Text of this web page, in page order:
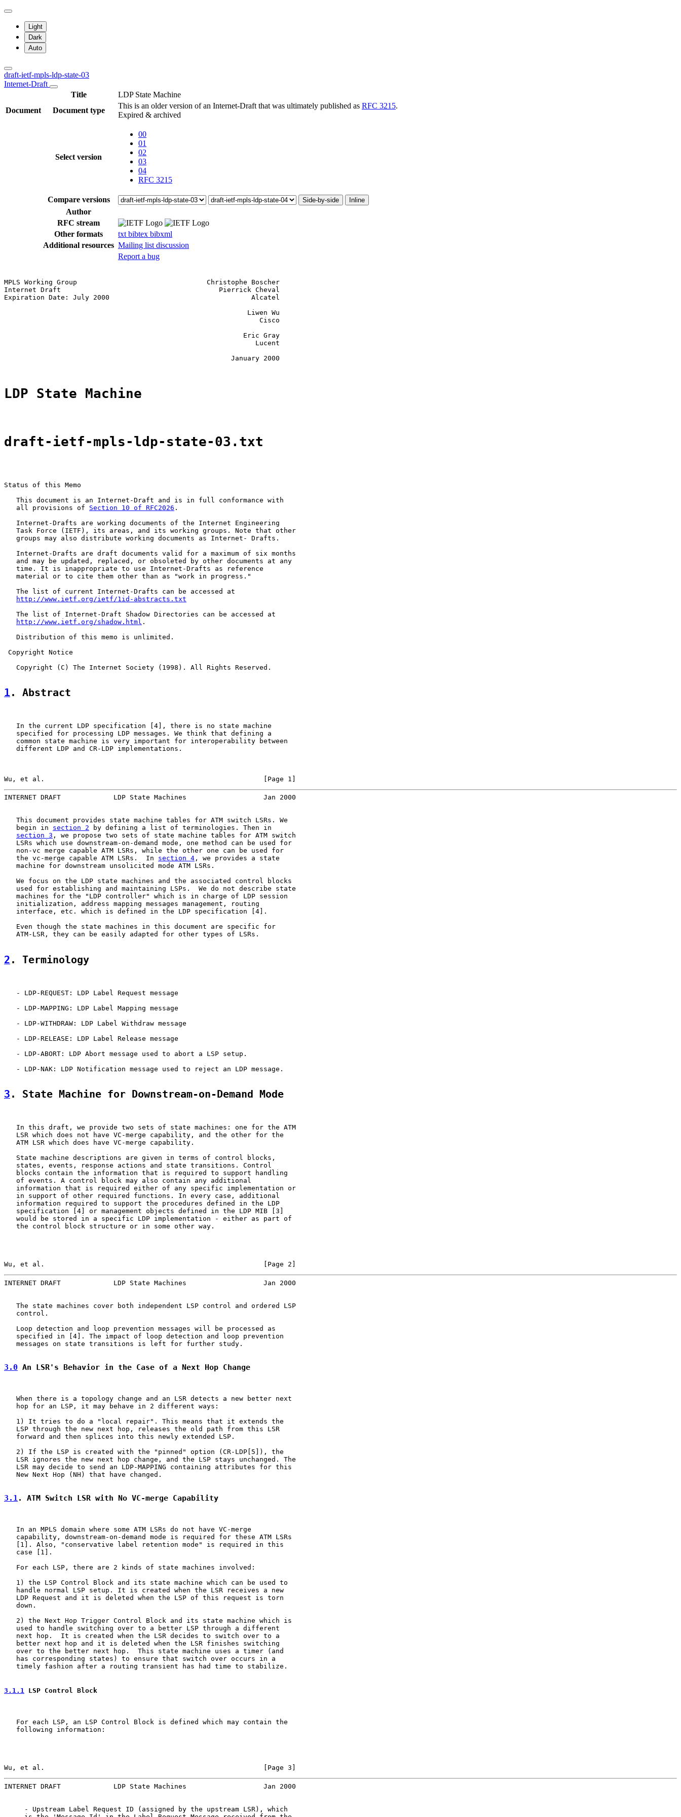
Light
Dark
Auto
draft-ietf-mpls-ldp-state-03
Internet-Draft
Title
LDP State Machine
Document
Document type
This is an older version of an Internet-Draft that was ultimately published as RFC 3215.
Expired & archived
Select version
00
01
02
03
04
RFC 3215
Compare versions Side-by-side Inline
Author
RFC stream
Other formats
txt bibtex bibxml
Additional resources Mailing list discussion
Report a bug
MPLS Working Group                                Christophe Boscher
Internet Draft                                       Pierrick Cheval
Expiration Date: July 2000                                   Alcatel
                                                            Liwen Wu
                                                               Cisco
                                                           Eric Gray
                                                              Lucent
                                                        January 2000
LDP State Machine
draft-ietf-mpls-ldp-state-03.txt
Status of this Memo
   This document is an Internet-Draft and is in full conformance with
   all provisions of
Section 10 of RFC2026 .
   Internet-Drafts are working documents of the Internet Engineering
   Task Force (IETF), its areas, and its working groups. Note that other
   groups may also distribute working documents as Internet- Drafts.
   Internet-Drafts are draft documents valid for a maximum of six months
   and may be updated, replaced, or obsoleted by other documents at any
   time. It is inappropriate to use Internet-Drafts as reference
   material or to cite them other than as "work in progress."
   The list of current Internet-Drafts can be accessed at
http://www.ietf.org/ietf/1id-abstracts.txt
   The list of Internet-Draft Shadow Directories can be accessed at
http://www.ietf.org/shadow.html .
   Distribution of this memo is unlimited.
Copyright Notice
   Copyright (C) The Internet Society (1998). All Rights Reserved.
1 . Abstract
   In the current LDP specification [4], there is no state machine
   specified for processing LDP messages. We think that defining a
   common state machine is very important for interoperability between
   different LDP and CR-LDP implementations.
Wu, et al.                                                      [Page 1]
INTERNET DRAFT             LDP State Machines                   Jan 2000
   This document provides state machine tables for ATM switch LSRs. We
   begin in
section 2 by defining a list of terminologies. Then in
section 3 , we propose two sets of state machine tables for ATM switch
   LSRs which use downstream-on-demand mode, one method can be used for
   non-vc merge capable ATM LSRs, while the other one can be used for
   the vc-merge capable ATM LSRs.  In
section 4 , we provides a state
   machine for downstream unsolicited mode ATM LSRs.
   We focus on the LDP state machines and the associated control blocks
   used for establishing and maintaining LSPs.  We do not describe state
   machines for the "LDP controller" which is in charge of LDP session
   initialization, address mapping messages management, routing
   interface, etc. which is defined in the LDP specification [4].
   Even though the state machines in this document are specific for
   ATM-LSR, they can be easily adapted for other types of LSRs.
2 . Terminology
   - LDP-REQUEST: LDP Label Request message
   - LDP-MAPPING: LDP Label Mapping message
   - LDP-WITHDRAW: LDP Label Withdraw message
   - LDP-RELEASE: LDP Label Release message
   - LDP-ABORT: LDP Abort message used to abort a LSP setup.
   - LDP-NAK: LDP Notification message used to reject an LDP message.
3 . State Machine for Downstream-on-Demand Mode
   In this draft, we provide two sets of state machines: one for the ATM
   LSR which does not have VC-merge capability, and the other for the
   ATM LSR which does have VC-merge capability.
   State machine descriptions are given in terms of control blocks,
   states, events, response actions and state transitions. Control
   blocks contain the information that is required to support handling
   of events. A control block may also contain any additional
   information that is required either of any specific implementation or
   in support of other required functions. In every case, additional
   information required to support the procedures defined in the LDP
   specification [4] or management objects defined in the LDP MIB [3]
   would be stored in a specific LDP implementation - either as part of
   the control block structure or in some other way.
Wu, et al.                                                      [Page 2]
INTERNET DRAFT             LDP State Machines                   Jan 2000
   The state machines cover both independent LSP control and ordered LSP
   control.
   Loop detection and loop prevention messages will be processed as
   specified in [4]. The impact of loop detection and loop prevention
   messages on state transitions is left for further study.
3.0 An LSR's Behavior in the Case of a Next Hop Change
   When there is a topology change and an LSR detects a new better next
   hop for an LSP, it may behave in 2 different ways:
   1) It tries to do a "local repair". This means that it extends the
   LSP through the new next hop, releases the old path from this LSR
   forward and then splices into this newly extended LSP.
   2) If the LSP is created with the "pinned" option (CR-LDP[5]), the
   LSR ignores the new next hop change, and the LSP stays unchanged. The
   LSR may decide to send an LDP-MAPPING containing attributes for this
   New Next Hop (NH) that have changed.
3.1. ATM Switch LSR with No VC-merge Capability
   In an MPLS domain where some ATM LSRs do not have VC-merge
   capability, downstream-on-demand mode is required for these ATM LSRs
   [1]. Also, "conservative label retention mode" is required in this
   case [1].
   For each LSP, there are 2 kinds of state machines involved:
   1) the LSP Control Block and its state machine which can be used to
   handle normal LSP setup. It is created when the LSR receives a new
   LDP Request and it is deleted when the LSP of this request is torn
   down.
   2) the Next Hop Trigger Control Block and its state machine which is
   used to handle switching over to a better LSP through a different
   next hop.  It is created when the LSR decides to switch over to a
   better next hop and it is deleted when the LSR finishes switching
   over to the better next hop.  This state machine uses a timer (and
   has corresponding states) to ensure that switch over occurs in a
   timely fashion after a routing transient has had time to stabilize.
3.1.1 LSP Control Block
   For each LSP, an LSP Control Block is defined which may contain the
   following information:
Wu, et al.                                                      [Page 3]
INTERNET DRAFT             LDP State Machines                   Jan 2000
     - Upstream Label Request ID (assigned by the upstream LSR), which